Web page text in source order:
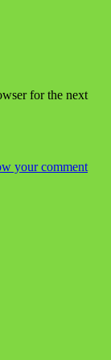
for the next
your comment